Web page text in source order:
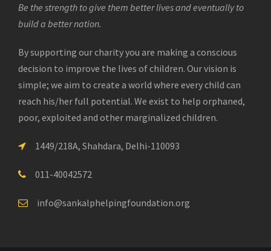
Be the strength to give them better lives and eventually to
build a better nation.
By supporting our charity you are making a conscious
decision to improve the lives of children. Our vision is
simple; we aim to create a world where every child can
reach his/her full potential. We exist to help orphaned,
poor, exploited and other marginalized children.
1449/218A, Shahdara, Delhi-110093
011-40042572
info@sankalphelpingfoundation.org